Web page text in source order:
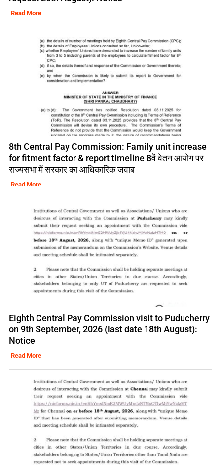
Read More
8th Central Pay Commission: Family unit increase
for fitment factor & report timeline 8वें वेतन आयोग पर
राज्यसभा में सरकार का आधिकारिक जवाब
Read More
Eighth Central Pay Commission visit to Puducherry
on 9th September, 2026 (last date 18th August):
Notice
Read More